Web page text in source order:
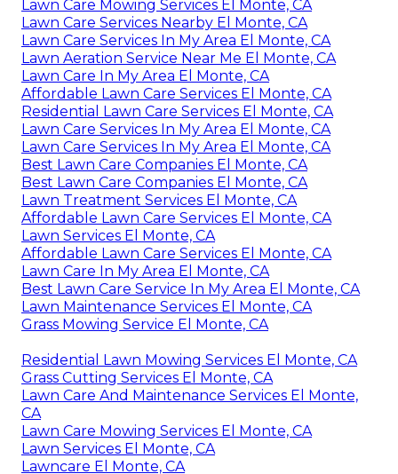
Lawn Care Mowing Services El Monte, CA
Lawn Care Services Nearby El Monte, CA
Lawn Care Services In My Area El Monte, CA
Lawn Aeration Service Near Me El Monte, CA
Lawn Care In My Area El Monte, CA
Affordable Lawn Care Services El Monte, CA
Residential Lawn Care Services El Monte, CA
Lawn Care Services In My Area El Monte, CA
Lawn Care Services In My Area El Monte, CA
Best Lawn Care Companies El Monte, CA
Best Lawn Care Companies El Monte, CA
Lawn Treatment Services El Monte, CA
Affordable Lawn Care Services El Monte, CA
Lawn Services El Monte, CA
Affordable Lawn Care Services El Monte, CA
Lawn Care In My Area El Monte, CA
Best Lawn Care Service In My Area El Monte, CA
Lawn Maintenance Services El Monte, CA
Grass Mowing Service El Monte, CA
Residential Lawn Mowing Services El Monte, CA
Grass Cutting Services El Monte, CA
Lawn Care And Maintenance Services El Monte,
CA
Lawn Care Mowing Services El Monte, CA
Lawn Services El Monte, CA
Lawncare El Monte, CA